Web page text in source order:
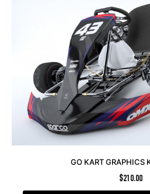
GO KART GRAPHICS
$210.00